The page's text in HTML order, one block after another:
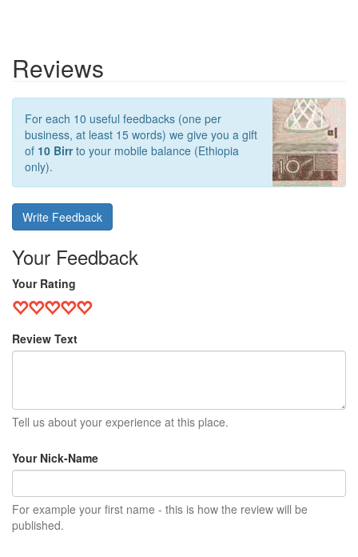
Reviews
For each 10 useful feedbacks (one per
business, at least 15 words) we give you a gift
of 10 Birrto your mobile balance (Ethiopia
only).
Write Feedback
Your Feedback
Your Rating
Review Text
Tell us about your experience at this place.
Your Nick-Name
For example your first name - this is how the review will be
published.